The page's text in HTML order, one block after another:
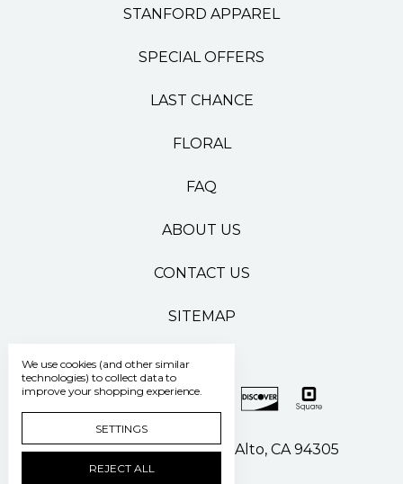
STANFORD APPAREL
SPECIAL OFFERS
LAST CHANCE
FLORAL
FAQ
ABOUT US
CONTACT US
SITEMAP
500 Pasteur Drive Palo Alto, CA 94305
We use cookies (and other similar
technologies) to collect data to
improve your shopping experience.
SETTINGS
REJECT ALL